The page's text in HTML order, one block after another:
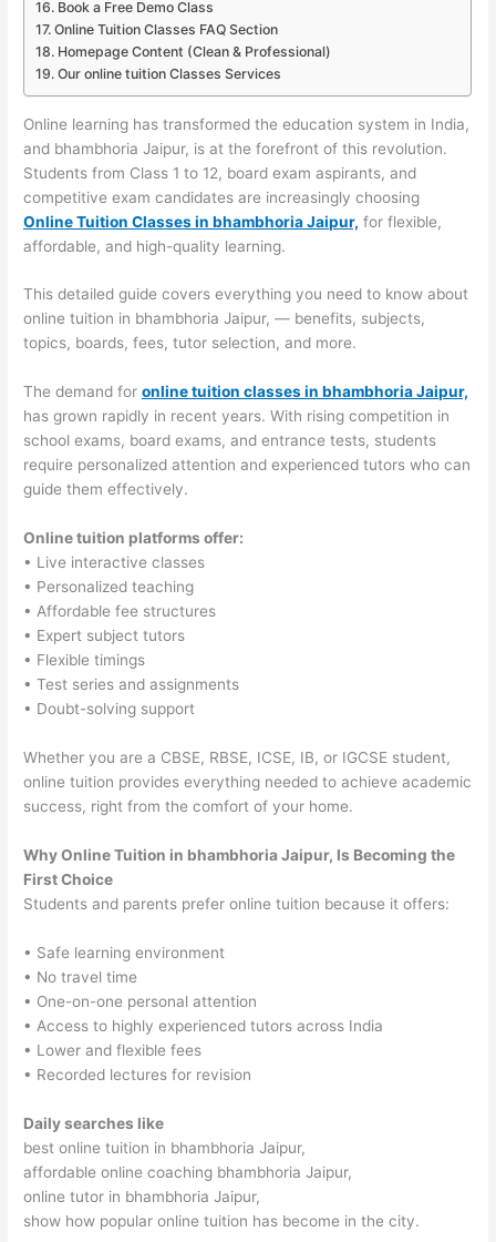
Book a Free Demo Class
Online Tuition Classes FAQ Section
Homepage Content (Clean & Professional)
Our online tuition Classes Services
Online learning has transformed the education system in India,
and bhambhoria Jaipur, is at the forefront of this revolution.
Students from Class 1 to 12, board exam aspirants, and
competitive exam candidates are increasingly choosing
Online Tuition Classes in bhambhoria Jaipur, for flexible,
affordable, and high-quality learning.
This detailed guide covers everything you need to know about
online tuition in bhambhoria Jaipur, — benefits, subjects,
topics, boards, fees, tutor selection, and more.
The demand foronline tuition classes in bhambhoria Jaipur,
has grown rapidly in recent years. With rising competition in
school exams, board exams, and entrance tests, students
require personalized attention and experienced tutors who can
guide them effectively.
Online tuition platforms offer:
• Live interactive classes
• Personalized teaching
• Affordable fee structures
• Expert subject tutors
• Flexible timings
• Test series and assignments
• Doubt-solving support
Whether you are a CBSE, RBSE, ICSE, IB, or IGCSE student,
online tuition provides everything needed to achieve academic
success, right from the comfort of your home.
Why Online Tuition in bhambhoria Jaipur, Is Becoming the
First Choice
Students and parents prefer online tuition because it offers:
• Safe learning environment
• No travel time
• One-on-one personal attention
• Access to highly experienced tutors across India
• Lower and flexible fees
• Recorded lectures for revision
Daily searches like
best online tuition in bhambhoria Jaipur,
affordable online coaching bhambhoria Jaipur,
online tutor in bhambhoria Jaipur,
show how popular online tuition has become in the city.